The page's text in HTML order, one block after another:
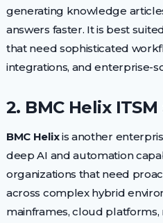
generating knowledge
answers faster. It is best
that need sophisticated
integrations, and enterprise-
2. BMC Helix
BMC Helixis another
deep AI and automation
organizations that need
across complex hybrid
mainframes, cloud